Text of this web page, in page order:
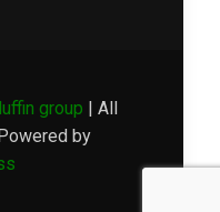
group | All
by